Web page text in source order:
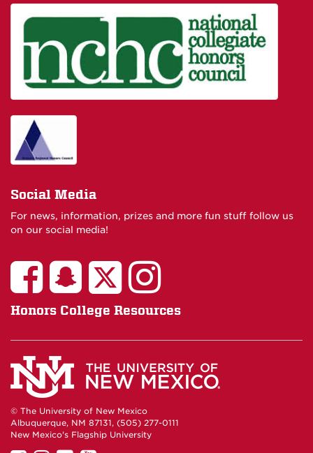
Social Media
For news, information, prizes and more fun stuff follow us
on our social media!
Honors College Resources
© The University of New Mexico
Albuquerque, NM 87131, (505) 277-0111
New Mexico's Flagship University